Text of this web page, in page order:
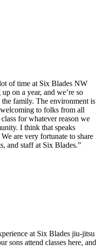
of time at Six Blades NW
on a year, and we’re so
family. The environment is
to folks from all
for whatever reason we
I think that speaks
are very fortunate to share
and staff at Six Blades.”
at Six Blades jiu-jitsu
sons attend classes here, and